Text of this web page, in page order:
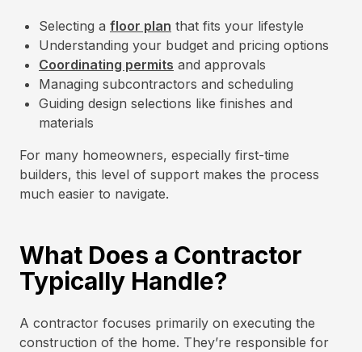
Selecting a floor plan that fits your lifestyle
Understanding your budget and pricing options
Coordinating permits and approvals
Managing subcontractors and scheduling
Guiding design selections like finishes and
materials
For many homeowners, especially first-time
builders, this level of support makes the process
much easier to navigate.
What Does a Contractor
Typically Handle?
A contractor focuses primarily on executing the
construction of the home. They’re responsible for